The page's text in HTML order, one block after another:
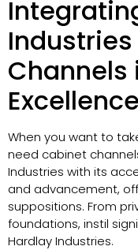
Channels
Excellence
When you want to
need cabinet
Industries with its
and advancement,
suppositions. From
foundations, instil
Hardlay Industries.